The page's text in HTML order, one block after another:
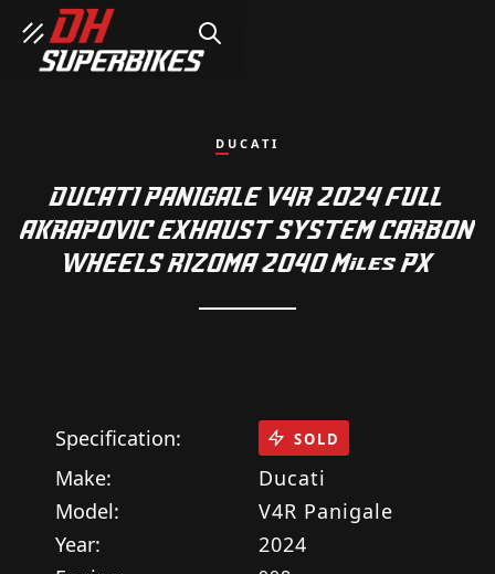
SEARCH
DUCATI
DUCATI PANIGALE V4R 2024 FULL
AKRAPOVIC EXHAUST SYSTEM CARBON
WHEELS RIZOMA 2040 Miles PX
Specification:
Make:
Ducati
Model:
V4R Panigale
Year:
2024
SOLD